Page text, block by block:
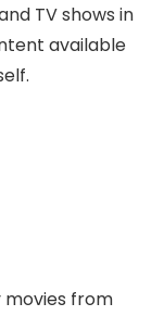
TV shows in
available
movies from